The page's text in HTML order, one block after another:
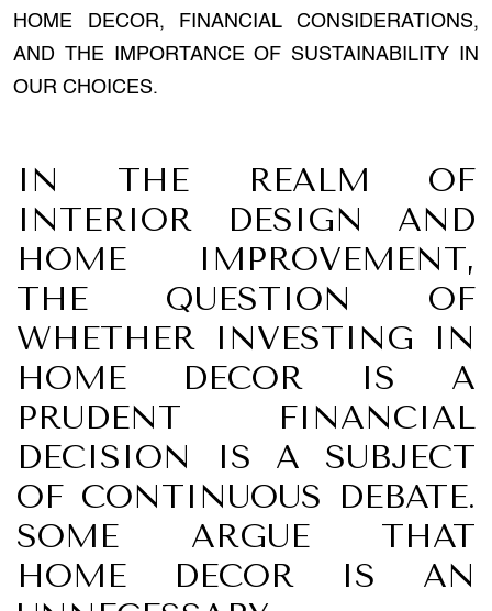
HOME DECOR, FINANCIAL CONSIDERATIONS,
AND THE IMPORTANCE OF SUSTAINABILITY IN
OUR CHOICES.
IN THE REALM OF
INTERIOR DESIGN AND
HOME IMPROVEMENT,
THE QUESTION OF
WHETHER INVESTING IN
HOME DECOR IS A
PRUDENT FINANCIAL
DECISION IS A SUBJECT
OF CONTINUOUS DEBATE.
SOME ARGUE THAT
HOME DECOR IS AN